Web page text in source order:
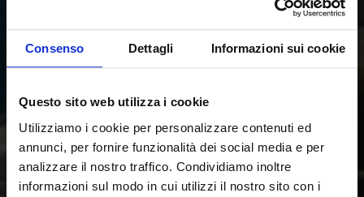
Consenso Dettagli Informazioni sui cookie
Questo sito web utilizza i cookie
Utilizziamo i cookie per personalizzare contenuti ed
annunci, per fornire funzionalità dei social media e per
analizzare il nostro traffico. Condividiamo inoltre
informazioni sul modo in cui utilizzi il nostro sito con i